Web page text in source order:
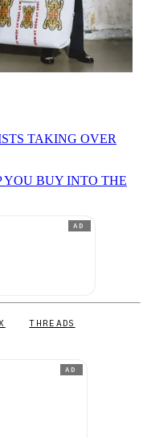
TAKING OVER
YOU BUY INTO THE
AD
THREADS
AD